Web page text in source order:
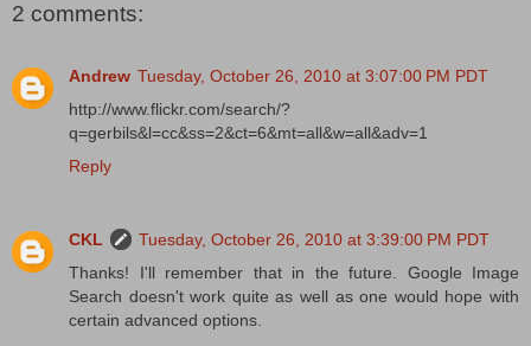
2 comments:
Andrew Tuesday, October 26, 2010 at 3:07:00 PM PDT
http://www.flickr.com/search/?
q=gerbils&l=cc&ss=2&ct=6&mt=all&w=all&adv=1
Reply
CKL
Tuesday, October 26, 2010 at 3:39:00 PM PDT
Thanks! I'll remember that in the future. Google Image
Search doesn't work quite as well as one would hope with
certain advanced options.